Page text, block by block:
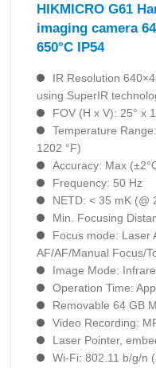
HIKMICRO G61
imaging camera
650°C IP54
IR Resolution
using SuperIR
FOV (H x V): 25° x
Temperature
1202 °F)
Accuracy: Max
Frequency: 50 Hz
NETD: < 35 mK (@
Min. Focusing
Focus mode: Laser
AF/AF/Manual Focus/
Image Mode:
Operation Time:
Removable 64 GB
Video Recording:
Laser Pointer,
Wi-Fi: 802.11 b/g/n